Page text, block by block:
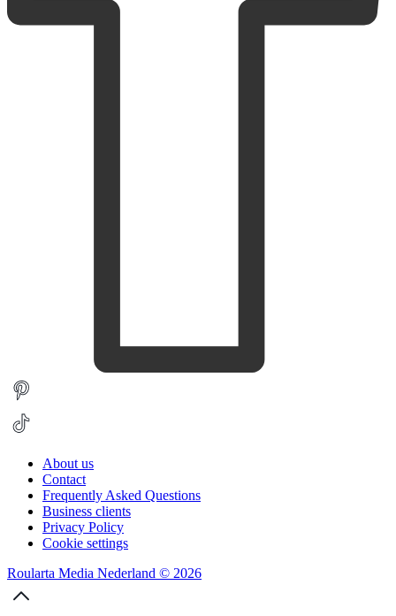
About us
Contact
Frequently Asked Questions
Business clients
Privacy Policy
Cookie settings
Roularta Media Nederland © 2026